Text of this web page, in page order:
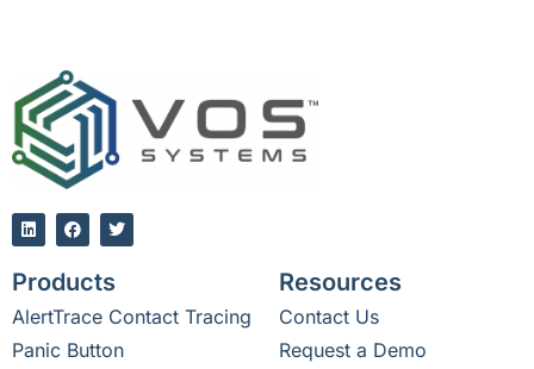
Products
AlertTrace Contact Tracing
Panic Button
Resources
Contact Us
Request a Demo